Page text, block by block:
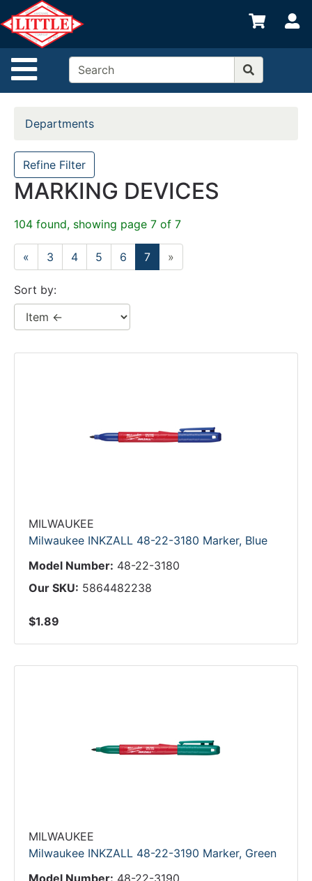
Site Navigation
Shop
departments
Advanced
Search
Departments
Brands
Credit App
Categories
Departments
Refine Filter
MARKING DEVICES
104 found, showing page 7 of 7
« 3 4 5 6 7 »
Sort by:
MILWAUKEE
Milwaukee INKZALL 48-22-3180 Marker, Blue
Model Number: 48-22-3180
Our SKU: 5864482238
$1.89
MILWAUKEE
Milwaukee INKZALL 48-22-3190 Marker, Green
Model Number: 48-22-3190